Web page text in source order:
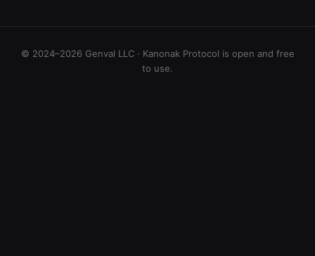
© 2024–2026 Genval LLC · Kanonak Protocol is open and free
to use.